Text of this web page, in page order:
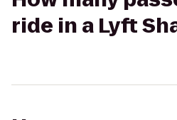
ride in a Lyft